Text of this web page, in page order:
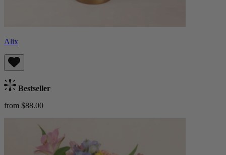
Alix
Bestseller
from $88.00